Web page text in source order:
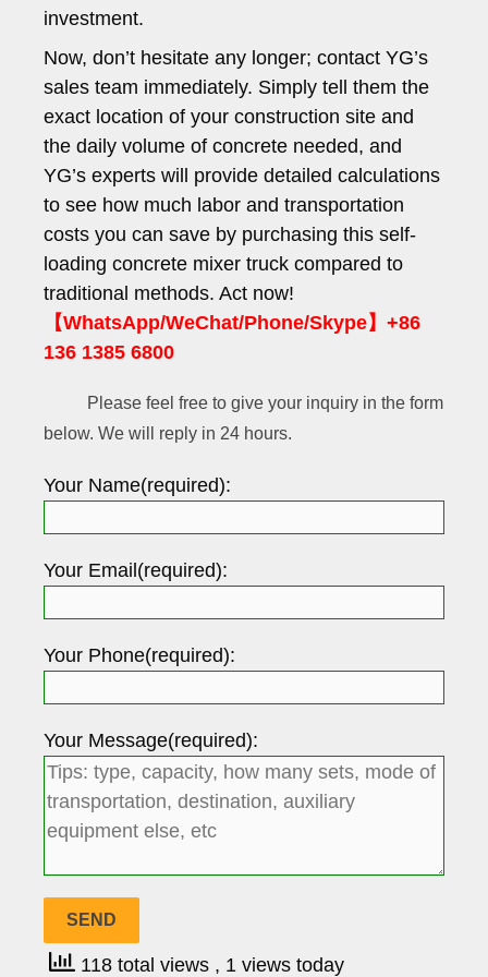
investment.
Now, don’t hesitate any longer; contact YG’s
sales team immediately. Simply tell them the
exact location of your construction site and
the daily volume of concrete needed, and
YG’s experts will provide detailed calculations
to see how much labor and transportation
costs you can save by purchasing this self-
loading concrete mixer truck compared to
traditional methods. Act now!
【WhatsApp/WeChat/Phone/Skype】+86
136 1385 6800
Please feel free to give your inquiry in the form
below. We will reply in 24 hours.
Your Name(required):
Your Email(required):
Your Phone(required):
Your Message(required):
118 total views , 1 views today